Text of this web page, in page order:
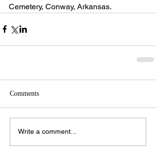
Cemetery, Conway, Arkansas.
Comments
Write a comment...